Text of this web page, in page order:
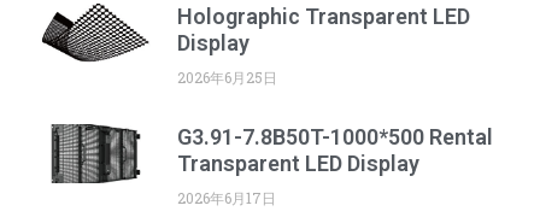
Holographic Transparent LED
Display
2026年6月25日
G3.91-7.8B50T-1000*500 Rental
Transparent LED Display
2026年6月17日